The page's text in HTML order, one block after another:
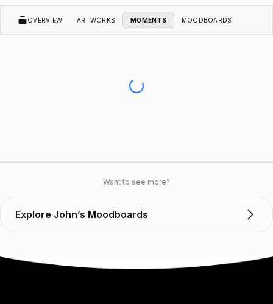
OVERVIEW ARTWORKS MOMENTS MOODBOARDS
Want to see more?
Explore John’s Moodboards